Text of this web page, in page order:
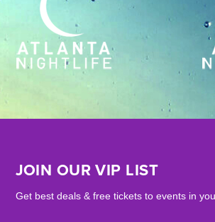
JOIN OUR VIP LIST
Get best deals & free tickets to events in